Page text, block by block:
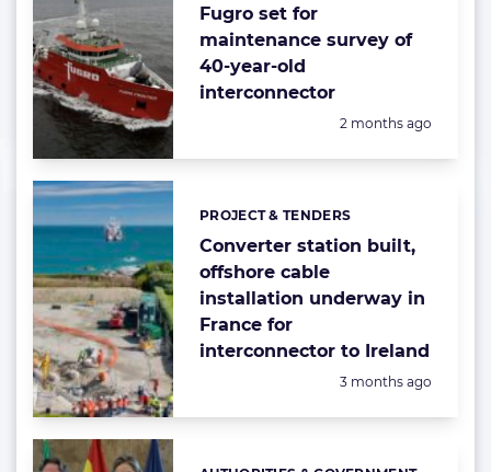
Fugro set for
maintenance survey of
40-year-old
interconnector
Posted:
2 months ago
Converter station built,
offshore cable
installation underway in
France for
interconnector to Ireland
Categories:
PROJECT & TENDERS
Posted:
3 months ago